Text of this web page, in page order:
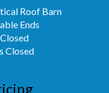
Roof Barn
Ends
Closed